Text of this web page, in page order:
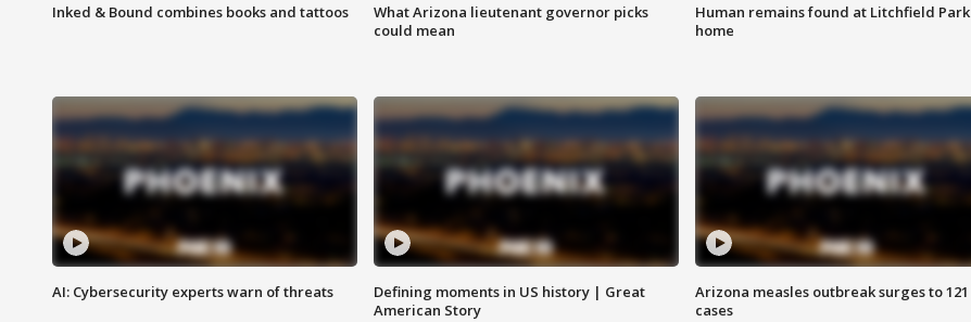
Inked & Bound combines books and tattoos
What Arizona lieutenant governor picks
could mean
Human remains found at Litchfield Park
home
AI: Cybersecurity experts warn of threats
Defining moments in US history | Great
American Story
Arizona measles outbreak surges to 121
cases